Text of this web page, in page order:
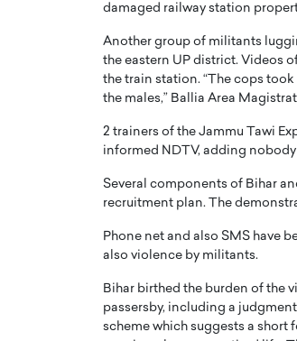
damaged railway station
Another group of militants
the eastern UP district. Videos
the train station. “The cops
the males,” Ballia Area
2 trainers of the Jammu Tawi
informed NDTV, adding
Several components of Bihar
recruitment plan. The
Phone net and also SMS have
also violence by militants.
Bihar birthed the burden of the
passersby, including a
scheme which suggests a
A WORLD MASTER
THE
WITH GAYLE PRINTZ, A WORLD
In this exclusive conversation,
Master Artist, Gayle…
Octavio
finance,
represents a
READ MORE